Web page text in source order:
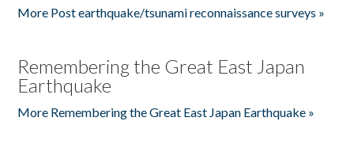
More Post earthquake/tsunami reconnaissance surveys »
Remembering the Great East Japan
Earthquake
More Remembering the Great East Japan Earthquake »